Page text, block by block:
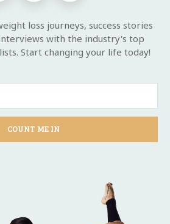
loss journeys, success stories
with the industry's top
Start changing your life today!
COUNT ME IN